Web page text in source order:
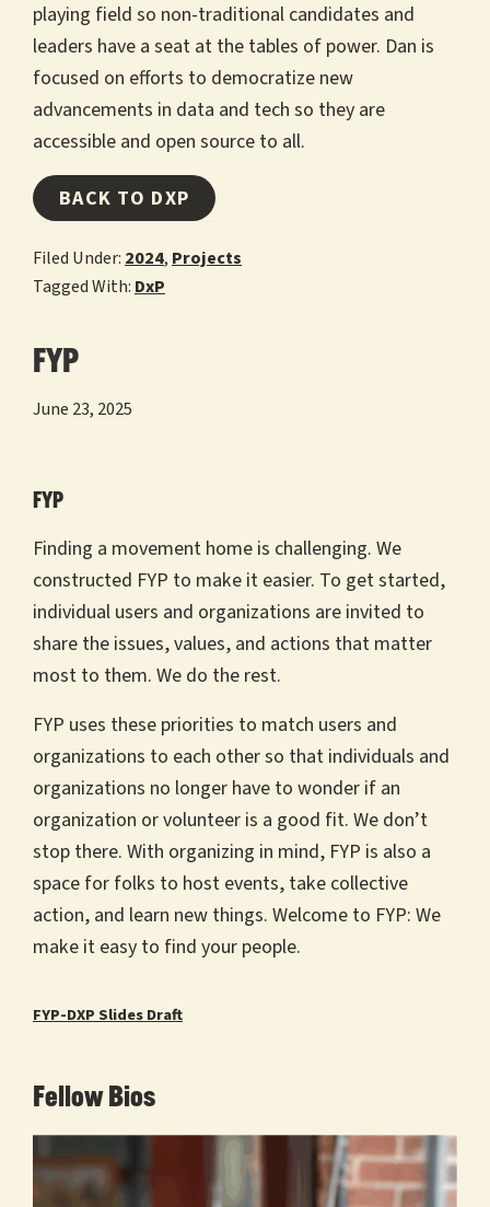
playing field so non-traditional candidates and
leaders have a seat at the tables of power. Dan is
focused on efforts to democratize new
advancements in data and tech so they are
accessible and open source to all.
BACK TO DXP
Filed Under: 2024, Projects
Tagged With: DxP
FYP
June 23, 2025
FYP
Finding a movement home is challenging. We
constructed FYP to make it easier. To get started,
individual users and organizations are invited to
share the issues, values, and actions that matter
most to them. We do the rest.
FYP uses these priorities to match users and
organizations to each other so that individuals and
organizations no longer have to wonder if an
organization or volunteer is a good fit. We don’t
stop there. With organizing in mind, FYP is also a
space for folks to host events, take collective
action, and learn new things. Welcome to FYP: We
make it easy to find your people.
FYP-DXP Slides Draft
Fellow Bios